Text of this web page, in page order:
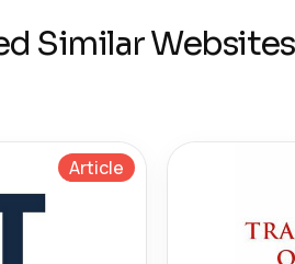
Similar Websites
Article